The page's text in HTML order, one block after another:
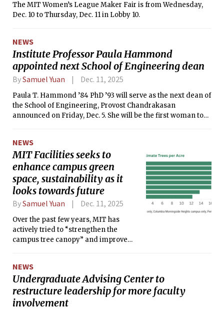
The MIT Women’s League Maker Fair is from Wednesday,
Dec. 10 to Thursday, Dec. 11 in Lobby 10.
NEWS
Institute Professor Paula Hammond
appointed next School of Engineering dean
BySamuel Yuan Dec. 11, 2025
Paula T. Hammond ’84 PhD ’93 will serve as the next dean of
the School of Engineering, Provost Chandrakasan
announced on Friday, Dec. 5. She will be the first woman to
NEWS
MIT Facilities seeks to
enhance campus green
space, sustainability as it
looks towards future
BySamuel Yuan Dec. 11, 2025
Over the past few years, MIT has
actively tried to “strengthen the
campus tree canopy” and improve
Communications Director for Campus
Services and Stewardship.
NEWS
Undergraduate Advising Center to
restructure leadership for more faculty
involvement